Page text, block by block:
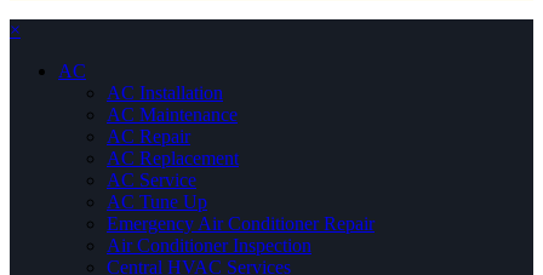
×
AC
AC Installation
AC Maintenance
AC Repair
AC Replacement
AC Service
AC Tune Up
Emergency Air Conditioner Repair
Air Conditioner Inspection
Central HVAC Services